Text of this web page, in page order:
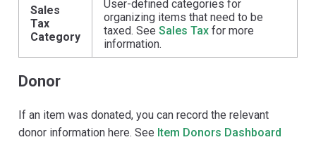
Sales
Tax
Category
User-defined categories for
organizing items that need to be
taxed. See Sales Tax for more
information.
Donor
If an item was donated, you can record the relevant
donor information here. See Item Donors Dashboard